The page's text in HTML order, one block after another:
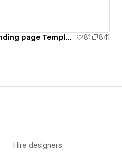
Flowcard - Spline Landing page Template 81
841
Hire designers